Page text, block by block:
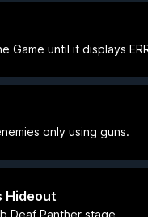
Game until it displays
only using guns.
Hideout
Deaf Panther stage.